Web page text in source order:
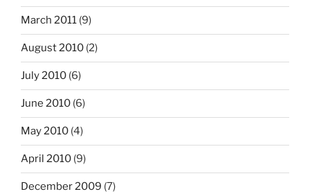
March 2011 (9)
August 2010 (2)
July 2010 (6)
June 2010 (6)
May 2010 (4)
April 2010 (9)
December 2009 (7)